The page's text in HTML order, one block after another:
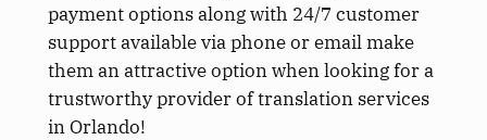
payment options along with 24/7 customer
support available via phone or email make
them an attractive option when looking for a
trustworthy provider of translation services
in Orlando!